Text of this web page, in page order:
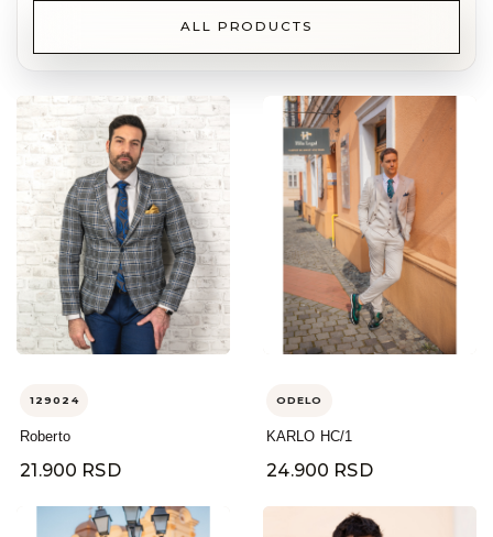
ALL PRODUCTS
129024
Roberto
21.900 RSD
ODELO
KARLO HC/1
24.900 RSD